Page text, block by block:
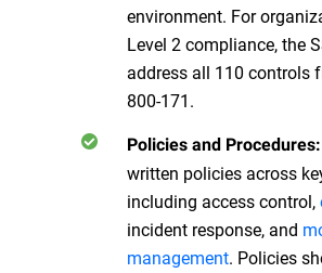
environment. For
Level 2 compliance, the
address all 110 controls
800-171.
Policies and Procedures:
written policies across
including access control,
incident response, and
management. Policies